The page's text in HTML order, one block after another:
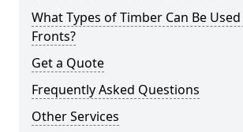
What Types of Timber Can Be
Fronts?
Get a Quote
Frequently Asked Questions
Other Services